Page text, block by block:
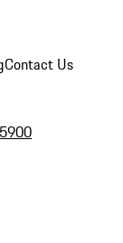
Contact Us